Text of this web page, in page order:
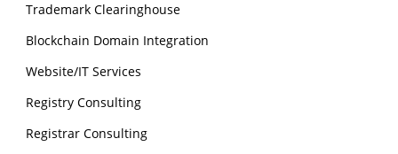
Trademark Clearinghouse
Blockchain Domain Integration
Website/IT Services
Registry Consulting
Registrar Consulting